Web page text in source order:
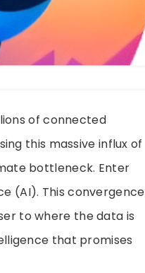
of connected
this massive influx of
bottleneck. Enter
(AI). This convergence
to where the data is
that promises